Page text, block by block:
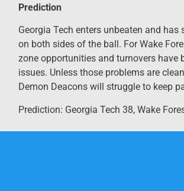
Prediction
Georgia Tech enters unbeaten and has
on both sides of the ball. For Wake
zone opportunities and turnovers have
issues. Unless those problems are
Demon Deacons will struggle to keep
Prediction: Georgia Tech 38, Wake